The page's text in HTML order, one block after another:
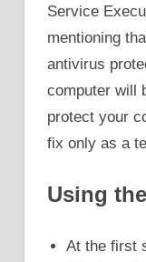
Service
mentioning
antivirus
computer will
protect your
fix only as a
Using
At the first